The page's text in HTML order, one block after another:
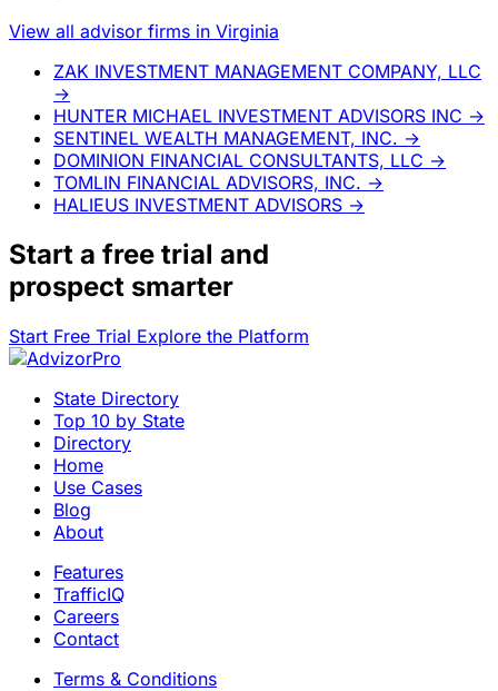
View all advisor firms in Virginia
ZAK INVESTMENT MANAGEMENT COMPANY, LLC
→
HUNTER MICHAEL INVESTMENT ADVISORS INC →
SENTINEL WEALTH MANAGEMENT, INC. →
DOMINION FINANCIAL CONSULTANTS, LLC →
TOMLIN FINANCIAL ADVISORS, INC. →
HALIEUS INVESTMENT ADVISORS →
Start a free trial and
prospect smarter
Start Free Trial Explore the Platform
State Directory
Top 10 by State
Directory
Home
Use Cases
Blog
About
Features
TrafficIQ
Careers
Contact
Terms & Conditions